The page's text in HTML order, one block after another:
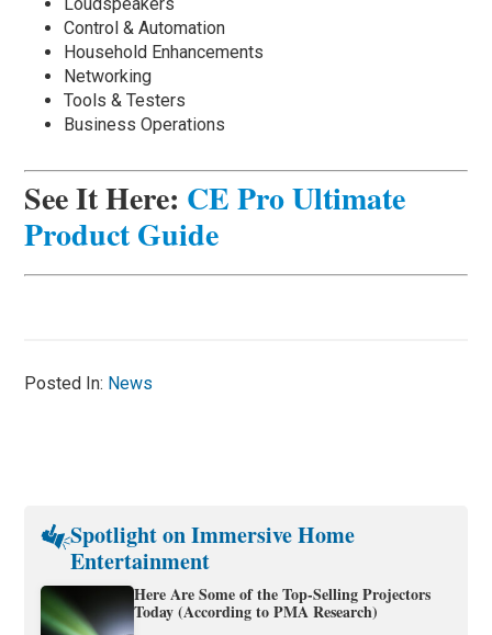
Control & Automation
Household Enhancements
Networking
Tools & Testers
Business Operations
See It Here: CE Pro Ultimate
Product Guide
Posted In: News
Spotlight on Immersive Home
Entertainment
Here Are Some of the Top-Selling Projectors
Today (According to PMA Research)